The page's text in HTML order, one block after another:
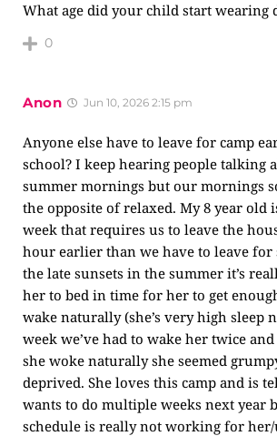
What age did your child start wearing
0
Anon Jun 10, 2026 2:15 pm
Anyone else have to leave for camp
school? I keep hearing people talking
summer mornings but our mornings
the opposite of relaxed. My 8 year old
week that requires us to leave the
hour earlier than we have to leave for
the late sunsets in the summer it’s
her to bed in time for her to get
wake naturally (she’s very high sleep
week we’ve had to wake her twice
she woke naturally she seemed
deprived. She loves this camp and is
wants to do multiple weeks next year
schedule is really not working for her/